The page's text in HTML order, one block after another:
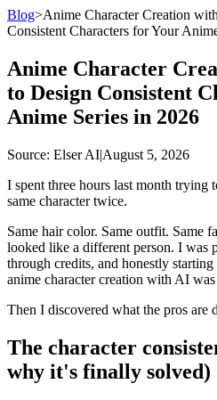
Blog>Anime Character Creation
Consistent Characters for Your
Anime Character
to Design Consistent
Anime Series in 2026
Source: Elser AI|August 5, 2026
I spent three hours last month trying
same character twice.
Same hair color. Same outfit. Same
looked like a different person. I was
through credits, and honestly
anime character creation with AI
Then I discovered what the pros are
The character
why it's finally solved)